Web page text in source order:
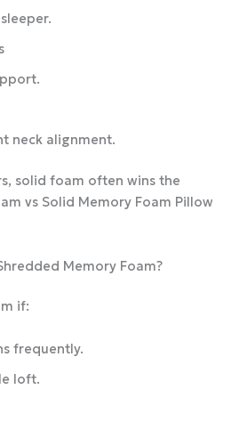
neck alignment.
solid foam often wins the
vs Solid Memory Foam Pillow
Memory Foam?
if:
frequently.
loft.